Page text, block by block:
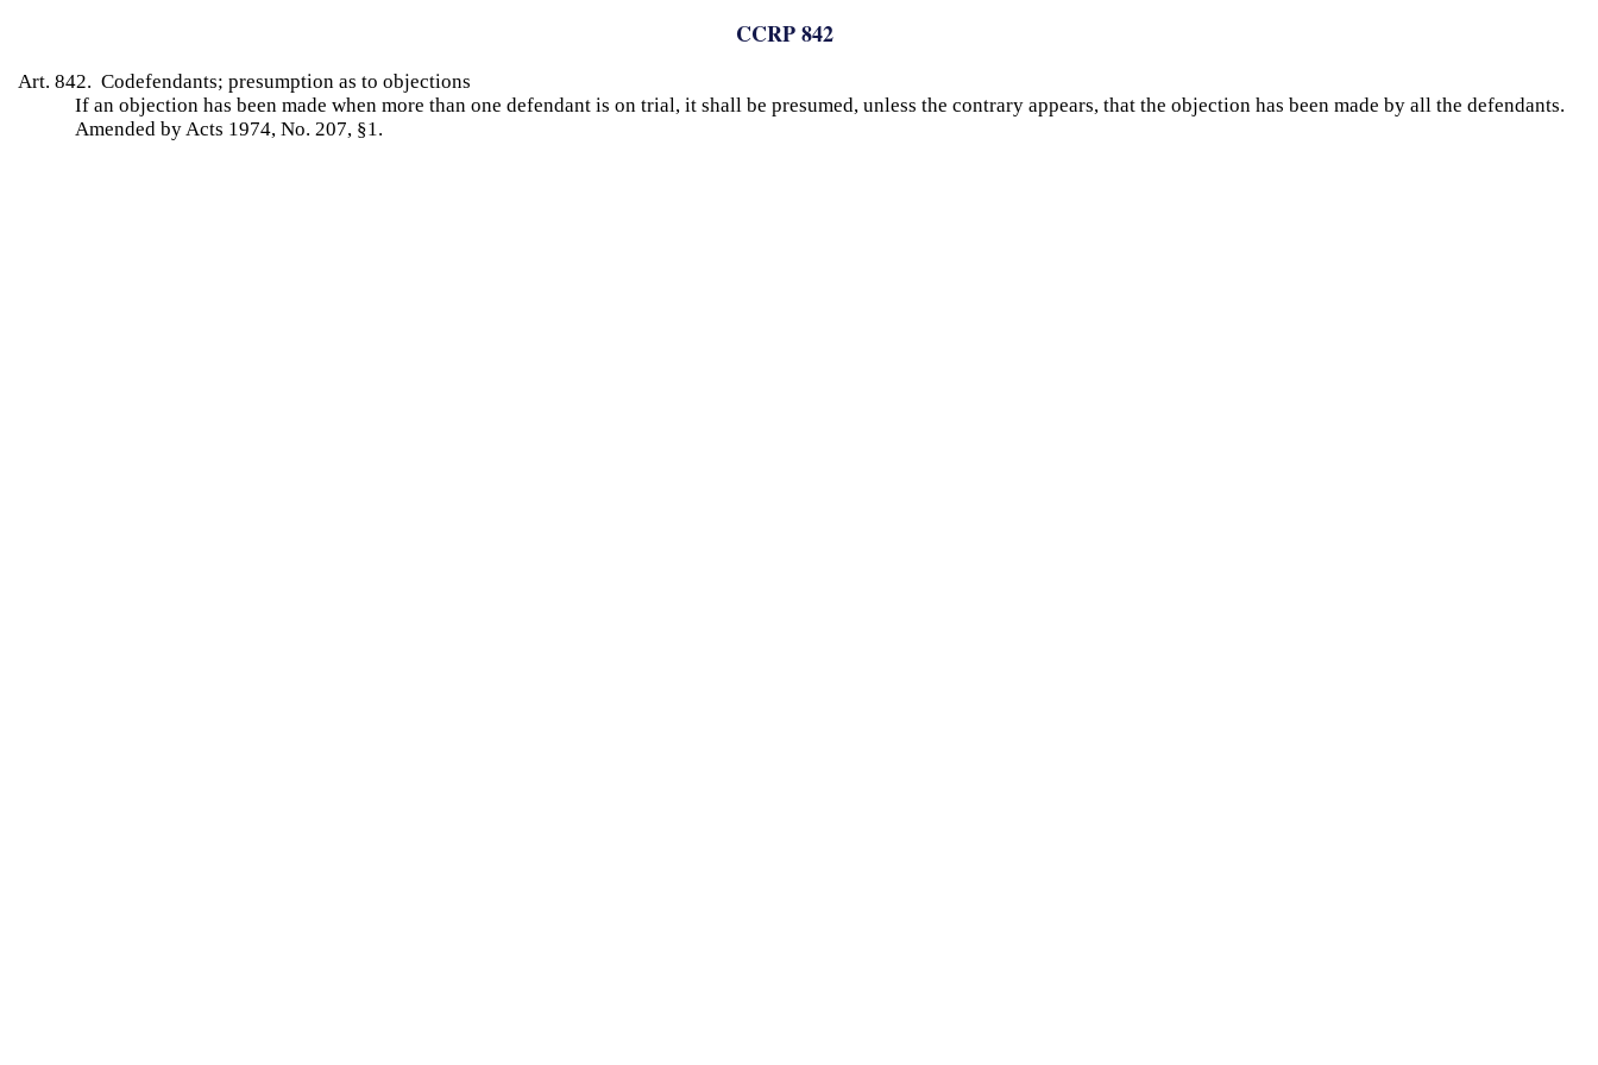
CCRP 842
Art. 842. Codefendants; presumption as to objections
If an objection has been made when more than one defendant is on trial, it shall be presumed, unless the contrary appears, that the objection has been made by all the defendants.
Amended by Acts 1974, No. 207, §1.